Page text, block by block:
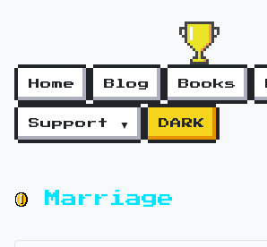
Home Blog Books
Support ▼ DARK
Marriage